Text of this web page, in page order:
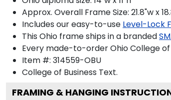
Approx. Overall Frame Size: 21.8"w x
Includes our easy-to-use Level-Lock
This Ohio frame ships in a branded
Every made-to-order Ohio College
Item #: 314559-OBU
College of Business Text.
FRAMING & HANGING